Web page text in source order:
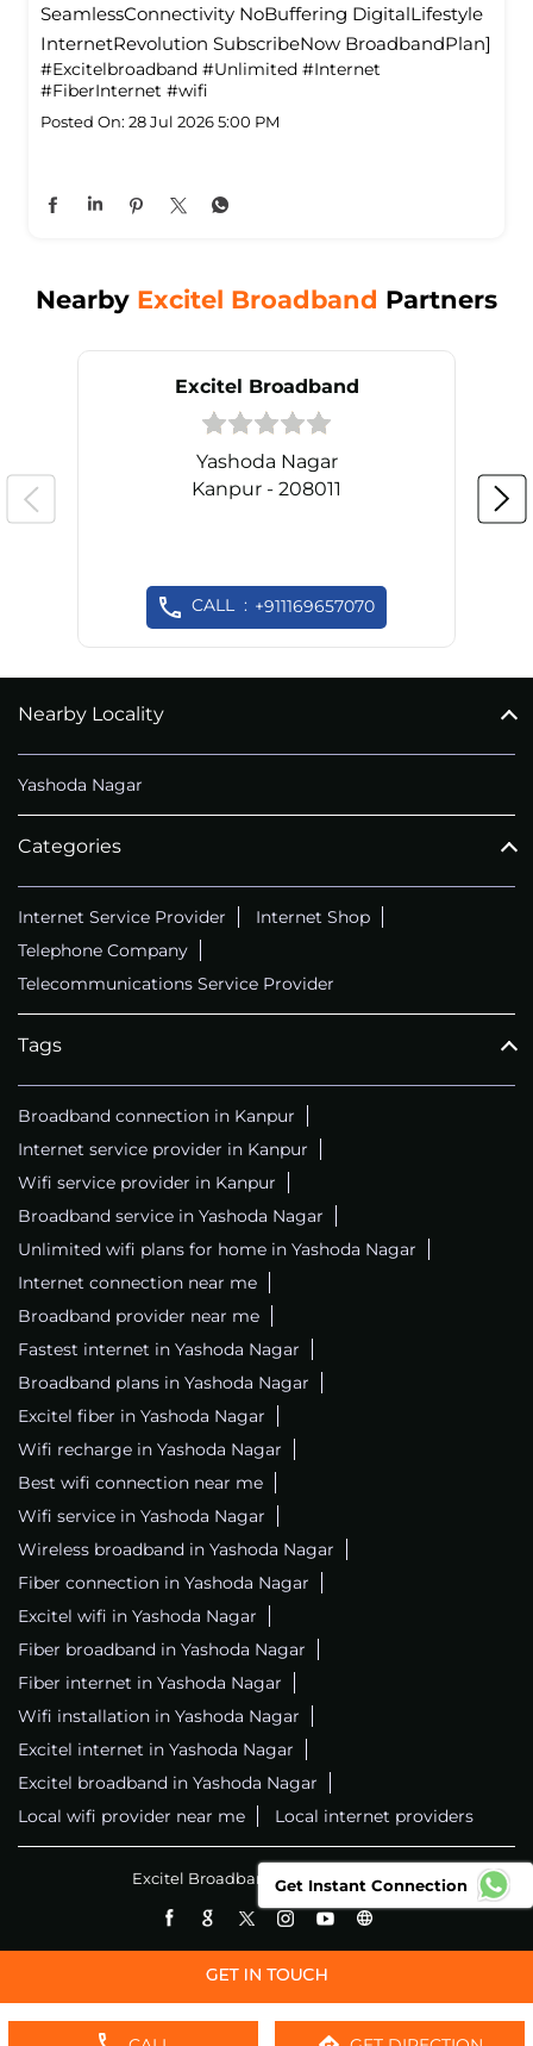
SeamlessConnectivity NoBuffering DigitalLifestyle
InternetRevolution SubscribeNow BroadbandPlan]
#Excitelbroadband #Unlimited #Internet
#FiberInternet #wifi
Posted On: 28 Jul 2026 5:00 PM
Nearby Excitel Broadband Partners
Excitel Broadband
Yashoda Nagar
Kanpur - 208011
CALL +911169657070
Nearby Locality
Yashoda Nagar
Categories
Internet Service Provider
Internet Shop
Telephone Company
Telecommunications Service Provider
Tags
Broadband connection in Kanpur
Internet service provider in Kanpur
Wifi service provider in Kanpur
Broadband service in Yashoda Nagar
Unlimited wifi plans for home in Yashoda Nagar
Internet connection near me
Broadband provider near me
Fastest internet in Yashoda Nagar
Broadband plans in Yashoda Nagar
Excitel fiber in Yashoda Nagar
Wifi recharge in Yashoda Nagar
Best wifi connection near me
Wifi service in Yashoda Nagar
Wireless broadband in Yashoda Nagar
Fiber connection in Yashoda Nagar
Excitel wifi in Yashoda Nagar
Fiber broadband in Yashoda Nagar
Fiber internet in Yashoda Nagar
Wifi installation in Yashoda Nagar
Excitel internet in Yashoda Nagar
Excitel broadband in Yashoda Nagar
Local wifi provider near me
Local internet providers
Excitel Broadband Private Limited
Get Instant Connection